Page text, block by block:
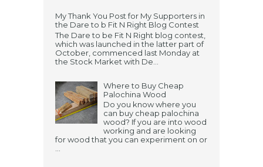
My Thank You Post for My Supporters in
the Dare to b Fit N Right Blog Contest
The Dare to be Fit N Right blog contest,
which was launched in the latter part of
October, commenced last Monday at
the Stock Market with De...
Where to Buy Cheap
Palochina Wood
Do you know where you
can buy cheap palochina
wood? If you are into wood
working and are looking
for wood that you can experiment on or
...